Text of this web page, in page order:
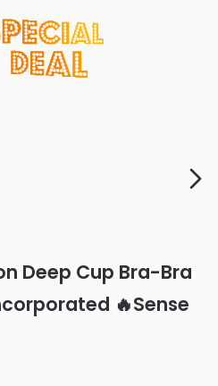
Deep Cup Bra-Bra
🔥Sense